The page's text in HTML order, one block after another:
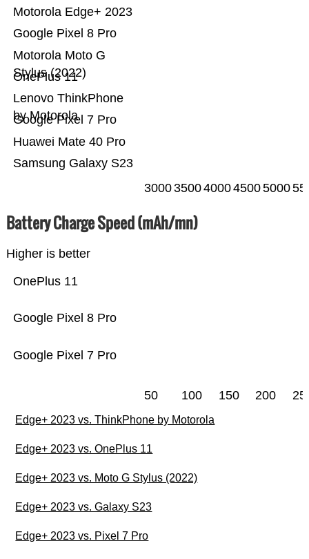
Samsung Galaxy S23
Huawei Mate 40 Pro
Google Pixel 7 Pro
Lenovo ThinkPhone
by Motorola
OnePlus 11
Motorola Moto G
Stylus (2022)
Google Pixel 8 Pro
Motorola Edge+ 2023
30003500400045005000
Battery Charge Speed (mAh/mn)
Higher is better
Google Pixel 7 Pro
Google Pixel 8 Pro
OnePlus 11
50 100 150 200
Edge+ 2023 vs. ThinkPhone by Motorola
Edge+ 2023 vs. OnePlus 11
Edge+ 2023 vs. Moto G Stylus (2022)
Edge+ 2023 vs. Galaxy S23
Edge+ 2023 vs. Pixel 7 Pro